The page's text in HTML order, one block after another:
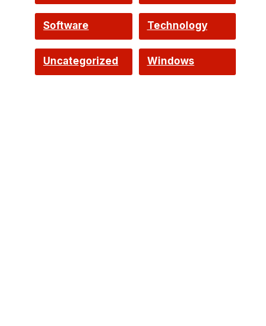
Software Technology
Uncategorized Windows